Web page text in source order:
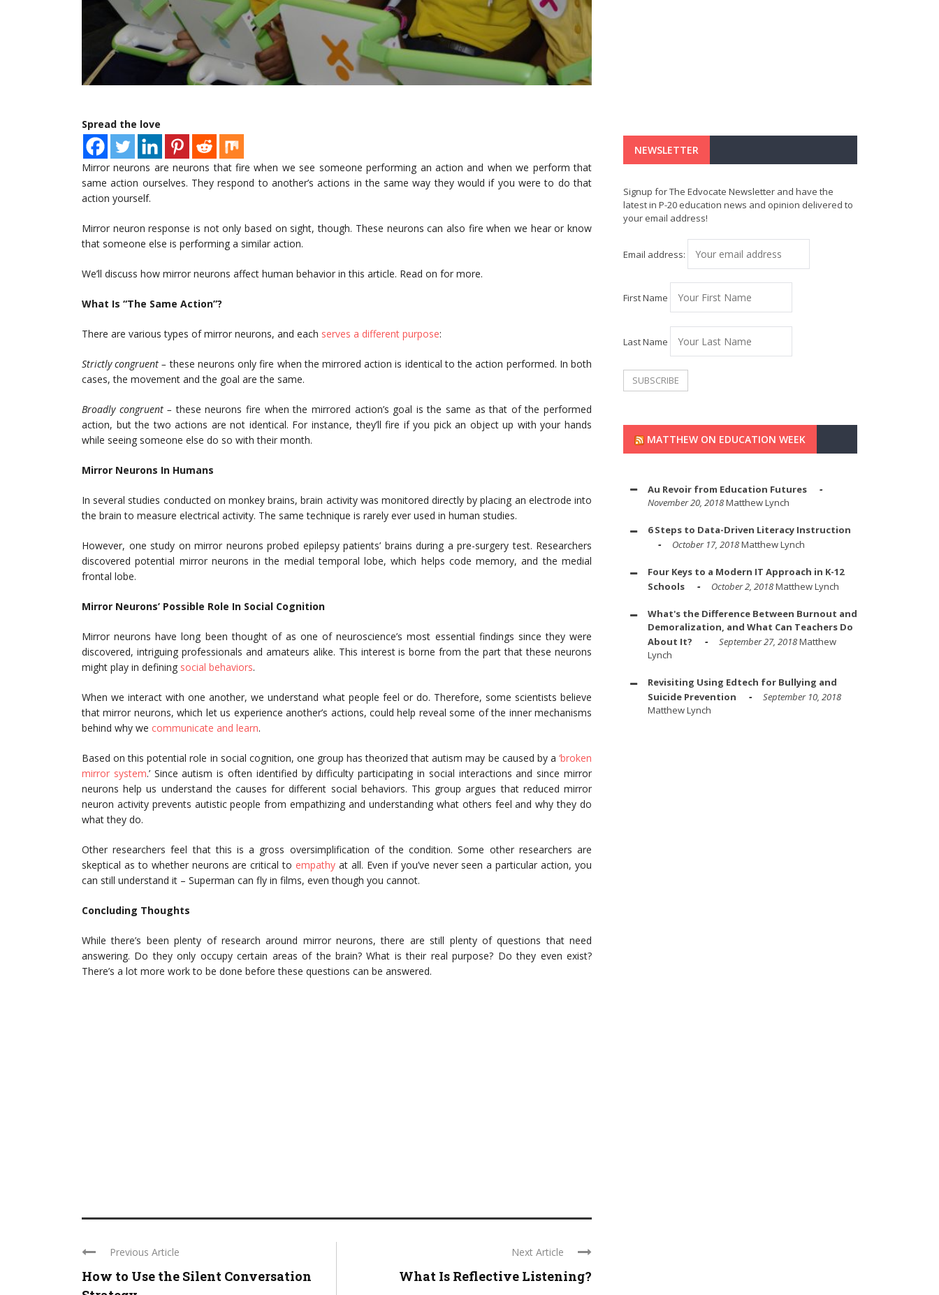
Spread the love
Mirror neurons are neurons that fire when we see someone performing an action and when we perform that
same action ourselves. They respond to another’s actions in the same way they would if you were to do that
action yourself.
Mirror neuron response is not only based on sight, though. These neurons can also fire when we hear or know
that someone else is performing a similar action.
We’ll discuss how mirror neurons affect human behavior in this article. Read on for more.
What Is “The Same Action”?
There are various types of mirror neurons, and each serves a different purpose:
Strictly congruent –these neurons only fire when the mirrored action is identical to the action performed. In both
cases, the movement and the goal are the same.
Broadly congruent –these neurons fire when the mirrored action’s goal is the same as that of the performed
action, but the two actions are not identical. For instance, they’ll fire if you pick an object up with your hands
while seeing someone else do so with their month.
Mirror Neurons In Humans
In several studies conducted on monkey brains, brain activity was monitored directly by placing an electrode into
the brain to measure electrical activity. The same technique is rarely ever used in human studies.
However, one study on mirror neurons probed epilepsy patients’ brains during a pre-surgery test. Researchers
discovered potential mirror neurons in the medial temporal lobe, which helps code memory, and the medial
frontal lobe.
Mirror Neurons’ Possible Role In Social Cognition
Mirror neurons have long been thought of as one of neuroscience’s most essential findings since they were
discovered, intriguing professionals and amateurs alike. This interest is borne from the part that these neurons
might play in defining social behaviors.
When we interact with one another, we understand what people feel or do. Therefore, some scientists believe
that mirror neurons, which let us experience another’s actions, could help reveal some of the inner mechanisms
behind why we communicate and learn.
Based on this potential role in social cognition, one group has theorized that autism may be caused by a ‘broken
mirror system.’ Since autism is often identified by difficulty participating in social interactions and since mirror
neurons help us understand the causes for different social behaviors. This group argues that reduced mirror
neuron activity prevents autistic people from empathizing and understanding what others feel and why they do
what they do.
Other researchers feel that this is a gross oversimplification of the condition. Some other researchers are
skeptical as to whether neurons are critical to empathy at all. Even if you’ve never seen a particular action, you
can still understand it – Superman can fly in films, even though you cannot.
Concluding Thoughts
While there’s been plenty of research around mirror neurons, there are still plenty of questions that need
answering. Do they only occupy certain areas of the brain? What is their real purpose? Do they even exist?
There’s a lot more work to be done before these questions can be answered.
Previous Article
How to Use the Silent Conversation
Next Article
What Is Reflective Listening?
NEWSLETTER
Signup for The Edvocate Newsletter and have the
latest in P-20 education news and opinion delivered to
your email address!
Email address:
First Name
Last Name
MATTHEW ON EDUCATION WEEK
Au Revoir from Education Futures
November 20, 2018Matthew Lynch
6 Steps to Data-Driven Literacy Instruction
October 17, 2018Matthew Lynch
Four Keys to a Modern IT Approach in K-12
Schools
October 2, 2018Matthew Lynch
What's the Difference Between Burnout and
Demoralization, and What Can Teachers Do
About It?
September 27, 2018Matthew
Lynch
Revisiting Using Edtech for Bullying and
Suicide Prevention
September 10, 2018
Matthew Lynch